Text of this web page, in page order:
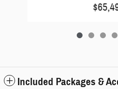
Included Packages &